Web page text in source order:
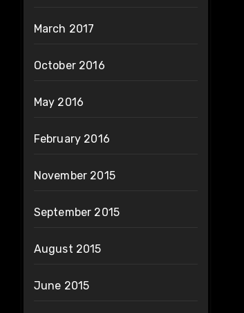
March 2017
October 2016
May 2016
February 2016
November 2015
September 2015
August 2015
June 2015